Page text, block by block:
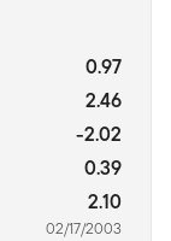
0.97
2.46
-2.02
0.39
2.10
02/17/2003